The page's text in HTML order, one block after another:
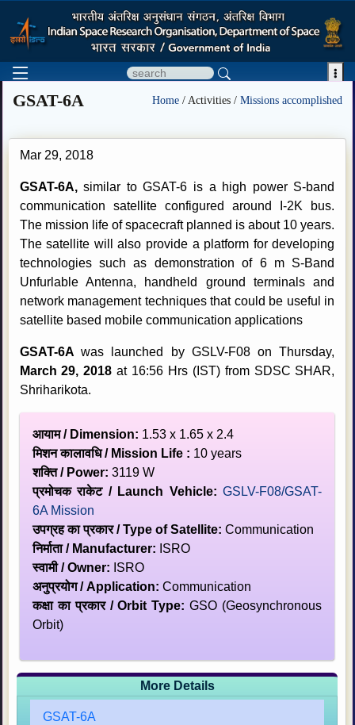

GSAT-6A Home / Activities / Missions accomplished
Mar 29, 2018
GSAT-6A,similar to GSAT-6 is a high power S-band
communication satellite configured around I-2K bus.
The mission life of spacecraft planned is about 10 years.
The satellite will also provide a platform for developing
technologies such as demonstration of 6 m S-Band
Unfurlable Antenna, handheld ground terminals and
network management techniques that could be useful in
satellite based mobile communication applications
GSAT-6A was launched by GSLV-F08 on Thursday,
March 29, 2018at 16:56 Hrs (IST) from SDSC SHAR,
Shriharikota.
आयाम / Dimension: 1.53 x 1.65 x 2.4
मिशन कालावधि / Mission Life : 10 years
शक्ति / Power: 3119 W
प्रमोचक राकेट / Launch Vehicle:GSLV-F08/GSAT-
6A Mission
उपग्रह का प्रकार / Type of Satellite: Communication
निर्माता / Manufacturer: ISRO
स्‍वामी / Owner: ISRO
अनुप्रयोग / Application: Communication
कक्षा का प्रकार / Orbit Type:GSO (Geosynchronous
Orbit)
More Details
GSAT-6A